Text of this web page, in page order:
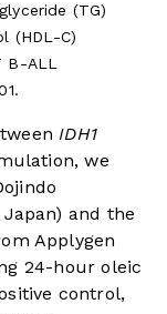
(TG)
(HDL-C)
B-ALL
IDH1
we
and the
Applygen
24-hour oleic
control,